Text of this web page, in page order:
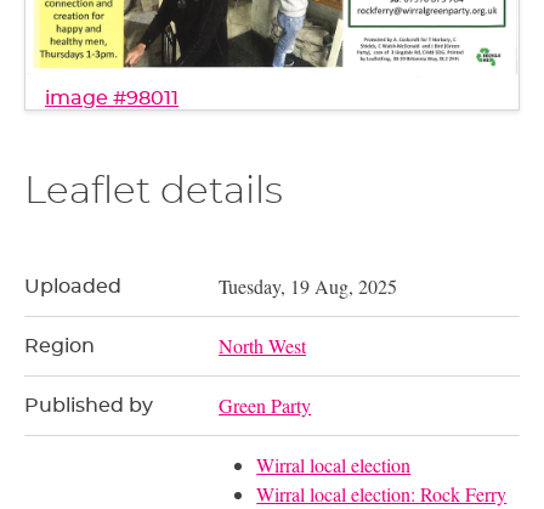
image #98011
Leaflet details
Uploaded Tuesday, 19 Aug, 2025
Region North West
Published by Green Party
Wirral local election
Wirral local election: Rock Ferry